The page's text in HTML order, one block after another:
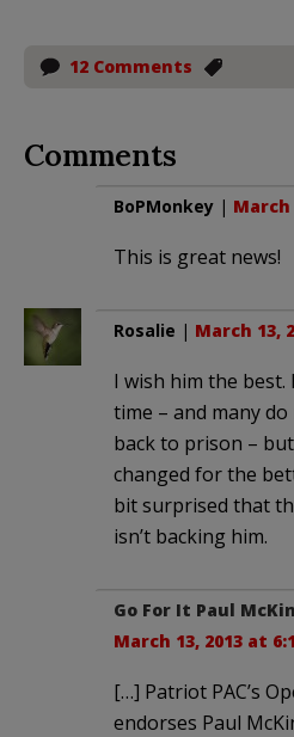
12 Comments
Comments
BoPMonkey | March
This is great news!
Rosalie | March 13,
I wish him the best.
time – and many
back to prison –
changed for the
bit surprised that
isn’t backing him.
Go For It Paul
March 13, 2013 at
[…] Patriot PAC’s
endorses Paul